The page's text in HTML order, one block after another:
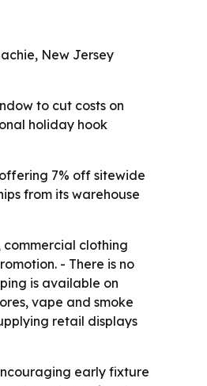
New Jersey
to cut costs on
holiday hook
7% off sitewide
from its warehouse
clothing
- There is no
is available on
vape and smoke
retail displays
early fixture